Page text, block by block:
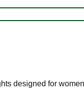
designed for